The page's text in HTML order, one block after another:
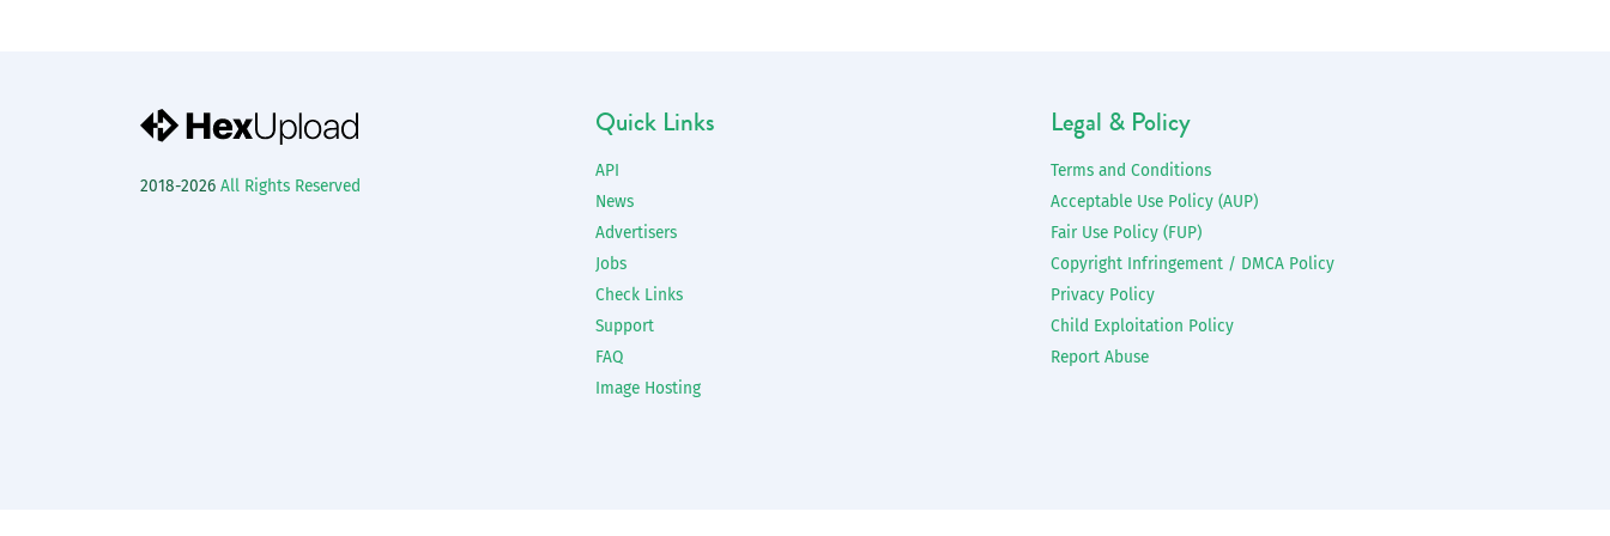
2018-2026 All Rights Reserved
Quick Links
API
News
Advertisers
Jobs
Check Links
Support
FAQ
Image Hosting
Legal & Policy
Terms and Conditions
Acceptable Use Policy (AUP)
Fair Use Policy (FUP)
Copyright Infringement / DMCA Policy
Privacy Policy
Child Exploitation Policy
Report Abuse